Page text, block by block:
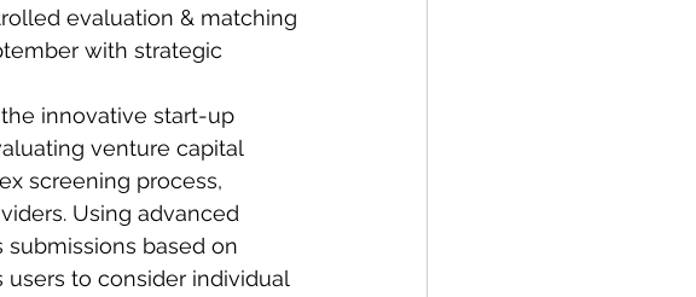
evaluation & matching
with strategic
innovative start-up
venture capital
screening process,
Using advanced
based on
to consider individual